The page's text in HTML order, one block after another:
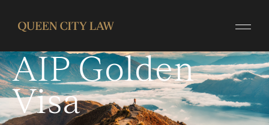
Zealand
AIP Golden
Visa